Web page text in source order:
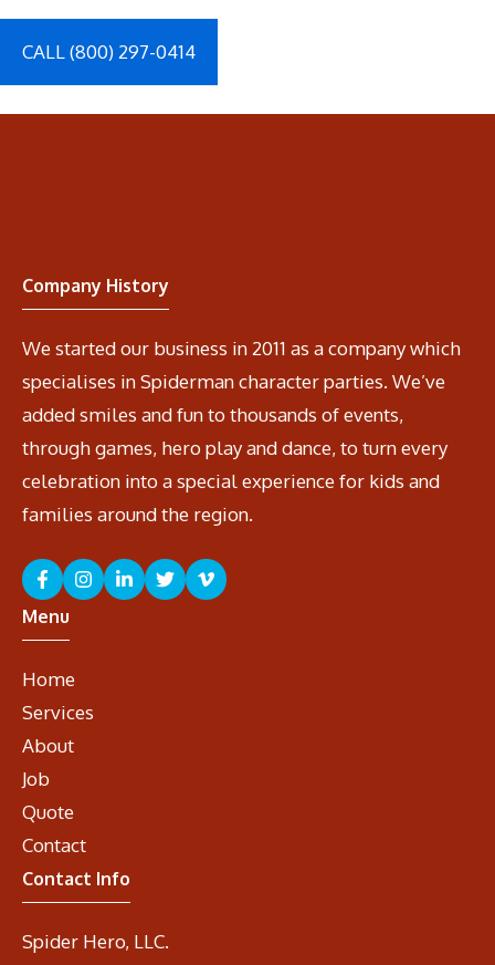
CALL (800) 297-0414
Company History
We started our business in 2011 as a company which
specialises in Spiderman character parties. We’ve
added smiles and fun to thousands of events,
through games, hero play and dance, to turn every
celebration into a special experience for kids and
families around the region.
Menu
Home
Services
About
Job
Quote
Contact
Contact Info
Spider Hero, LLC.